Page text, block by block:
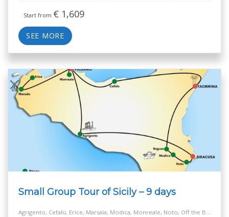
Start from € 1,609
SEE MORE
Small Group Tour of Sicily – 9 days
Agrigento, Cefalù, Erice, Marsala, Modica, Monreale, Noto, Off the Beaten Track Village, Palermo, Ragusa, Salt Way Road, Siracusa, Taormina